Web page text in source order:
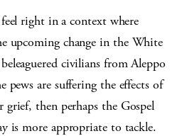
right in a context where
upcoming change in the White
civilians from Aleppo
pews are suffering the effects of
grief, then perhaps the Gospel
is more appropriate to tackle.